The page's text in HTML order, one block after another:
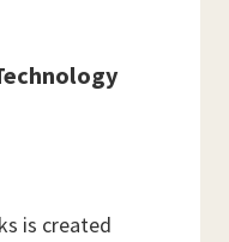
is created